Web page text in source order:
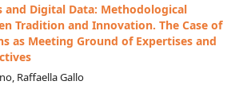
and Digital Data: Methodological
Tradition and Innovation. The Case of
as Meeting Ground of Expertises and
Raffaella Gallo